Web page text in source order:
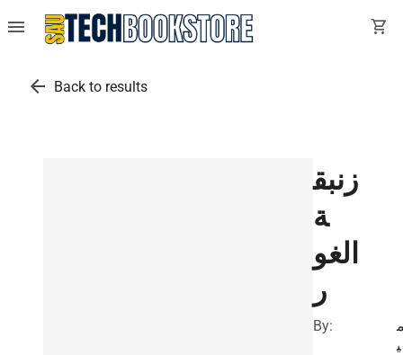
menu shopping_cart
arrow_back Back to results
زنبق
ة
الغو
ر
By:
ي